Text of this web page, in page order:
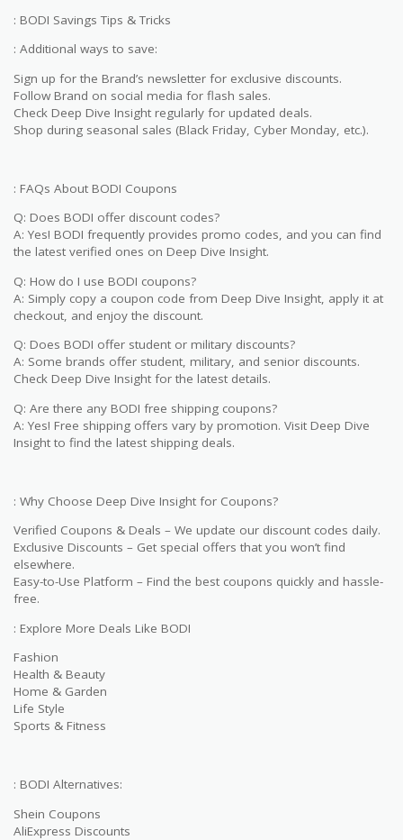
: BODI Savings Tips & Tricks
: Additional ways to save:
Sign up for the Brand’s newsletter for exclusive discounts.
Follow Brand on social media for flash sales.
Check Deep Dive Insight regularly for updated deals.
Shop during seasonal sales (Black Friday, Cyber Monday, etc.).
: FAQs About BODI Coupons
Q: Does BODI offer discount codes?
A: Yes! BODI frequently provides promo codes, and you can find
the latest verified ones on Deep Dive Insight.
Q: How do I use BODI coupons?
A: Simply copy a coupon code from Deep Dive Insight, apply it at
checkout, and enjoy the discount.
Q: Does BODI offer student or military discounts?
A: Some brands offer student, military, and senior discounts.
Check Deep Dive Insight for the latest details.
Q: Are there any BODI free shipping coupons?
A: Yes! Free shipping offers vary by promotion. Visit Deep Dive
Insight to find the latest shipping deals.
: Why Choose Deep Dive Insight for Coupons?
Verified Coupons & Deals – We update our discount codes daily.
Exclusive Discounts – Get special offers that you won’t find
elsewhere.
Easy-to-Use Platform – Find the best coupons quickly and hassle-
free.
: Explore More Deals Like BODI
Fashion
Health & Beauty
Home & Garden
Life Style
Sports & Fitness
: BODI Alternatives:
Shein Coupons
AliExpress Discounts